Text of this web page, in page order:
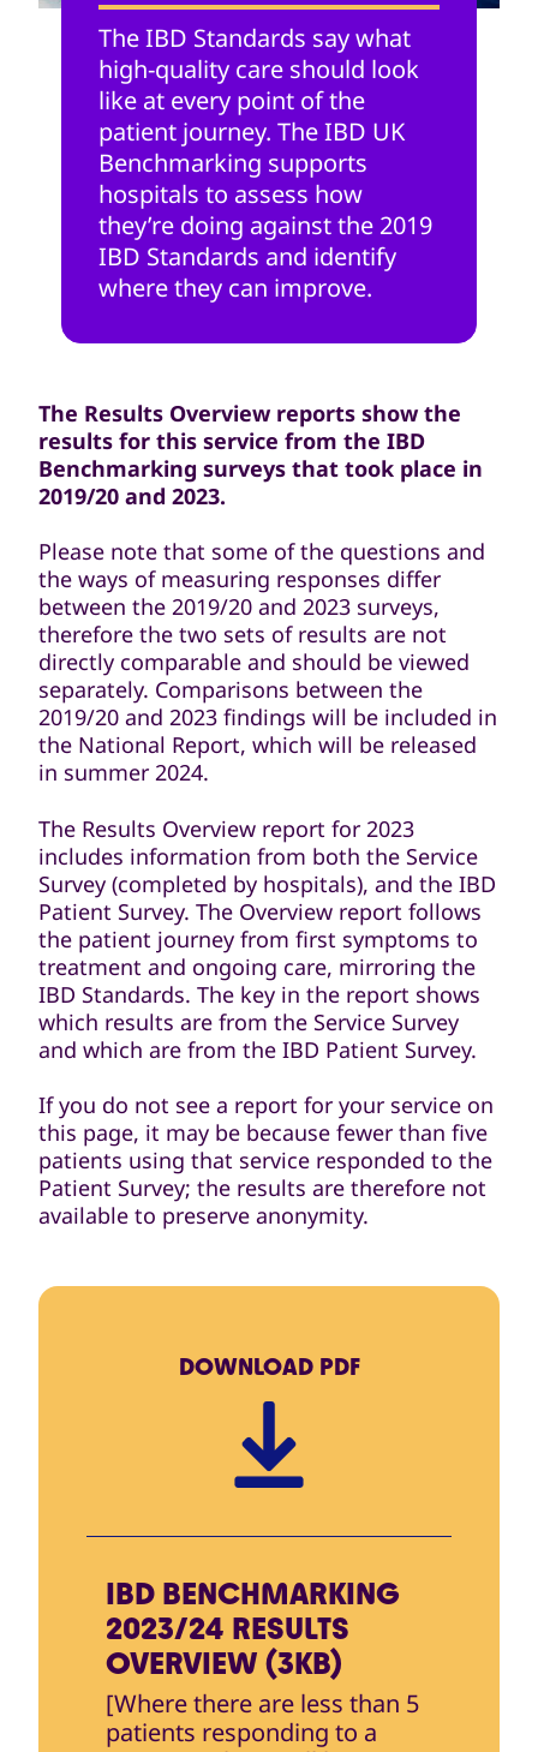
The IBD Standards say what
high-quality care should look
like at every point of the
patient journey. The IBD UK
Benchmarking supports
hospitals to assess how
they’re doing against the 2019
IBD Standards and identify
where they can improve.
The Results Overview reports show the
results for this service from the IBD
Benchmarking surveys that took place in
2019/20 and 2023.
Please note that some of the questions and
the ways of measuring responses differ
between the 2019/20 and 2023 surveys,
therefore the two sets of results are not
directly comparable and should be viewed
separately. Comparisons between the
2019/20 and 2023 findings will be included in
the National Report, which will be released
in summer 2024.
The Results Overview report for 2023
includes information from both the Service
Survey (completed by hospitals), and the IBD
Patient Survey. The Overview report follows
the patient journey from first symptoms to
treatment and ongoing care, mirroring the
IBD Standards. The key in the report shows
which results are from the Service Survey
and which are from the IBD Patient Survey.
If you do not see a report for your service on
this page, it may be because fewer than five
patients using that service responded to the
Patient Survey; the results are therefore not
available to preserve anonymity.
DOWNLOAD PDF
IBD BENCHMARKING
2023/24 RESULTS
OVERVIEW (3KB)
[Where there are less than 5
patients responding to a